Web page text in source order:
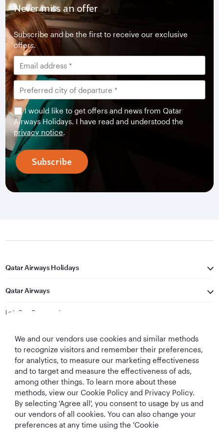
Never miss an offer
Subscribe and be the first to receive our exclusive
offers.
I would like to get offers and news from Qatar
Airways Holidays. I have read and understood the
privacy notice
Subscribe
Qatar Airways Holidays
Qatar Airways
Let's Stay Connected
Best Airline in The
Middle East
World's Best
Airline
World's Best
Business Class
World's Best
Business Class
Lounge
We and our vendors use cookies and similar methods
to recognize visitors and remember their preferences,
for analytics, to measure our marketing effectiveness
and to target and measure the effectiveness of ads,
among other things. To learn more about these
methods, view our Cookie Policy and Privacy Policy.
By selecting 'Agree all', you consent to usage by us and
our vendors of all cookies. You can also change your
preferences at any time using the 'Cookie